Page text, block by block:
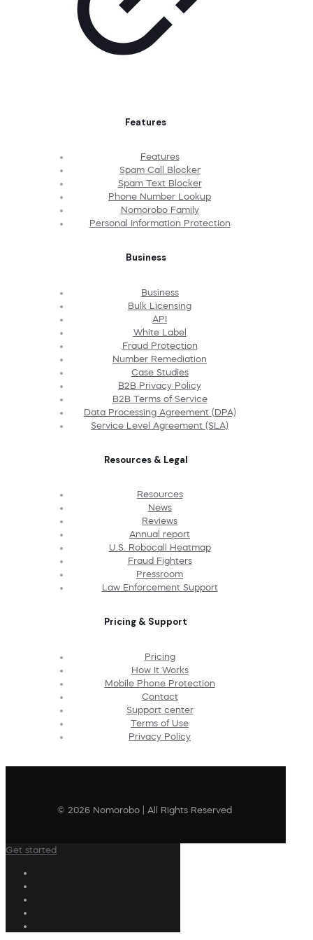
Features
Features
Spam Call Blocker
Spam Text Blocker
Phone Number Lookup
Nomorobo Family
Personal Information Protection
Business
Business
Bulk Licensing
API
White Label
Fraud Protection
Number Remediation
Case Studies
B2B Privacy Policy
B2B Terms of Service
Data Processing Agreement (DPA)
Service Level Agreement (SLA)
Resources & Legal
Resources
News
Reviews
Annual report
U.S. Robocall Heatmap
Fraud Fighters
Pressroom
Law Enforcement Support
Pricing & Support
Pricing
How It Works
Mobile Phone Protection
Contact
Support center
Terms of Use
Privacy Policy
© 2026 Nomorobo | All Rights Reserved
Get started